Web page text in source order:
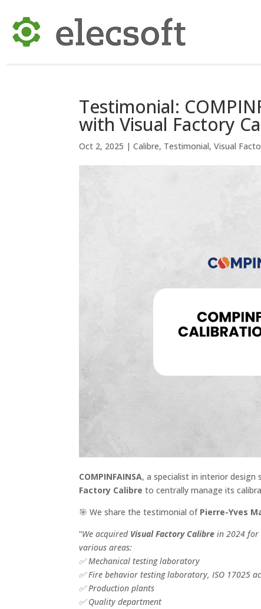
Testimonial:
with Visual Factory
Oct 2, 2025 |Calibre, Testimonial,Visual
COMPINFAINSA, a specialist in interior
Factory Calibre to centrally manage its
🎯 We share the testimonial of Pierre-Yves
“We acquired Visual Factory Calibre in 2024 for
various areas:
✅Mechanical testing laboratory
✅Fire behavior testing laboratory, ISO 17025
✅Production plants
✅Quality department